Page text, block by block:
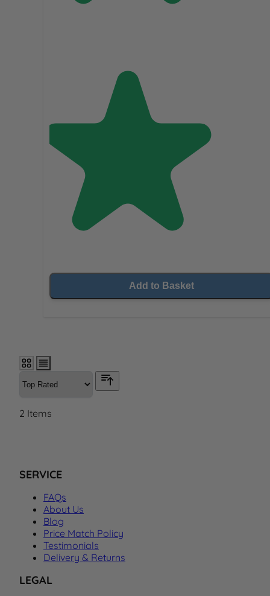
Add to Basket
2 Items
SERVICE
FAQs
About Us
Blog
Price Match Policy
Testimonials
Delivery & Returns
LEGAL